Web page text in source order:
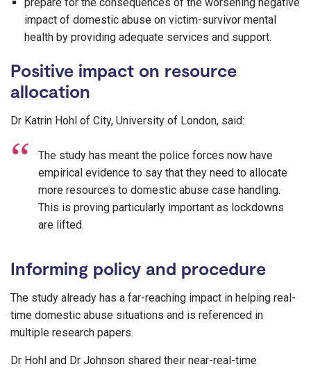
impact of domestic abuse on victim-survivor mental
health by providing adequate services and support.
Positive impact on resource
allocation
Dr Katrin Hohl of City, University of London, said:
The study has meant the police forces now have
empirical evidence to say that they need to allocate
more resources to domestic abuse case handling.
This is proving particularly important as lockdowns
are lifted.
Informing policy and procedure
The study already has a far-reaching impact in helping real-
time domestic abuse situations and is referenced in
multiple research papers.
Dr Hohl and Dr Johnson shared their near-real-time